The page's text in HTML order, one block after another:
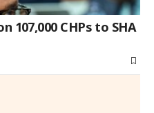
CHPs to SHA